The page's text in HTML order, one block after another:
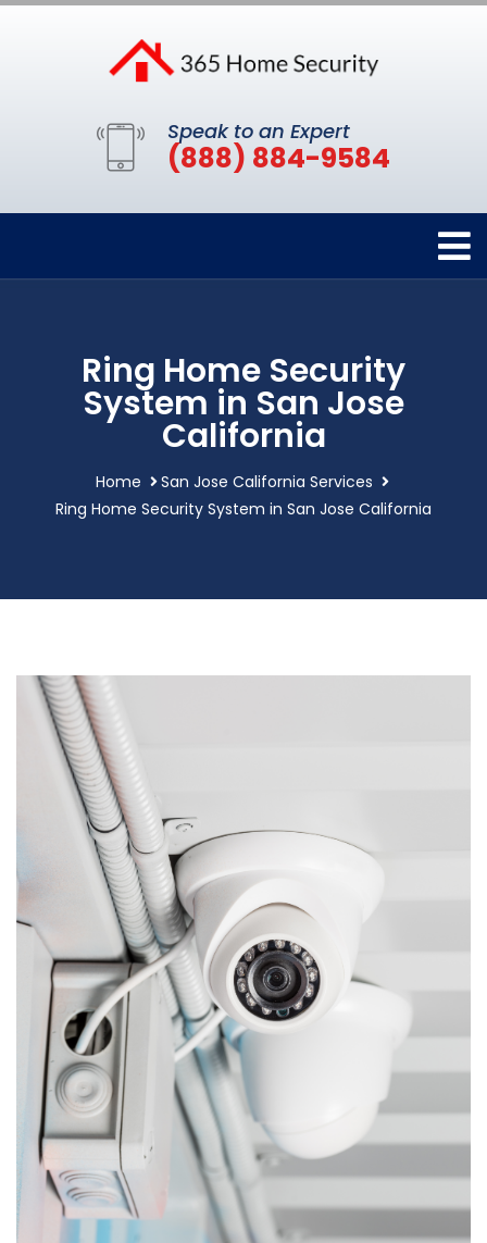
Speak to an Expert
(888) 884-9584
Ring Home Security
System in San Jose
California
Home
San Jose California Services
Ring Home Security System in San Jose California